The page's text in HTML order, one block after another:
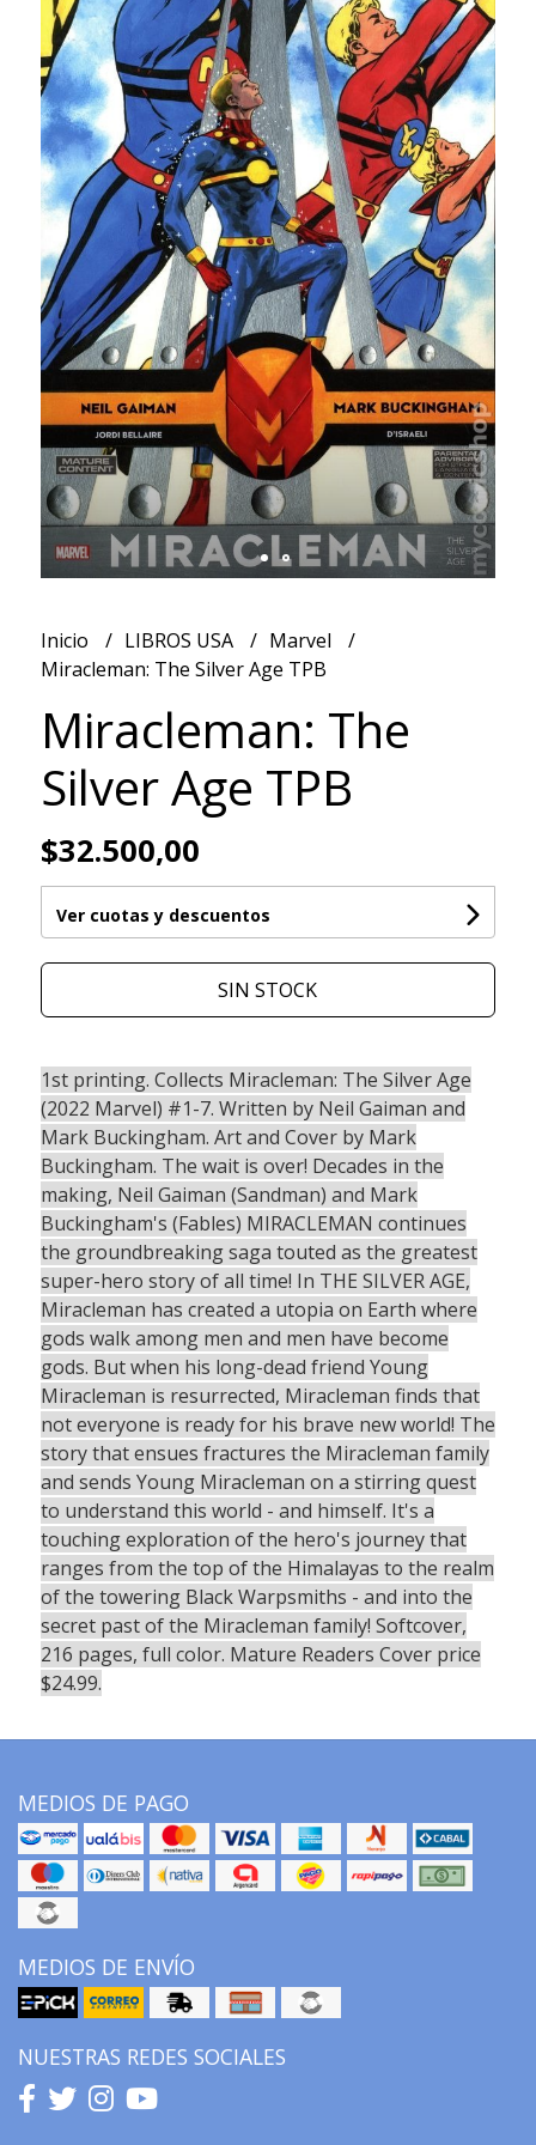
Inicio LIBROS USA
Marvel
Miracleman: The Silver Age TPB
Miracleman: The
Silver Age TPB
$32.500,00
Ver cuotas y descuentos
SIN STOCK
1st printing. Collects Miracleman: The Silver Age
(2022 Marvel) #1-7. Written by Neil Gaiman and
Mark Buckingham. Art and Cover by Mark
Buckingham. The wait is over! Decades in the
making, Neil Gaiman (Sandman) and Mark
Buckingham's (Fables) MIRACLEMAN continues
the groundbreaking saga touted as the greatest
super-hero story of all time! In THE SILVER AGE,
Miracleman has created a utopia on Earth where
gods walk among men and men have become
gods. But when his long-dead friend Young
Miracleman is resurrected, Miracleman finds that
not everyone is ready for his brave new world! The
story that ensues fractures the Miracleman family
and sends Young Miracleman on a stirring quest
to understand this world - and himself. It's a
touching exploration of the hero's journey that
ranges from the top of the Himalayas to the realm
of the towering Black Warpsmiths - and into the
secret past of the Miracleman family! Softcover,
216 pages, full color. Mature Readers Cover price
$24.99.
MEDIOS DE PAGO
MEDIOS DE ENVÍO
NUESTRAS REDES SOCIALES